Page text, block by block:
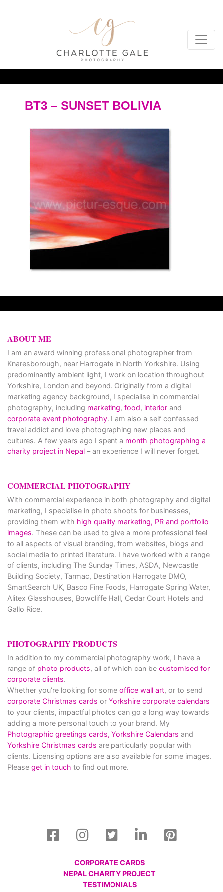
BT3 – SUNSET BOLIVIA
ABOUT ME
I am an award winning professional photographer from
Knaresborough, near Harrogate in North Yorkshire. Using
predominantly ambient light, I work on location throughout
Yorkshire, London and beyond. Originally from a digital
marketing agency background, I specialise in commercial
photography, including marketing, food, interior and
corporate event photography. I am also a self confessed
travel addict and love photographing new places and
cultures. A few years ago I spent a month photographing a
charity project in Nepal – an experience I will never forget.
COMMERCIAL PHOTOGRAPHY
With commercial experience in both photography and digital
marketing, I specialise in photo shoots for businesses,
providing them with high quality marketing, PR and portfolio
images. These can be used to give a more professional feel
to all aspects of visual branding, from websites, blogs and
social media to printed literature. I have worked with a range
of clients, including The Sunday Times, ASDA, Newcastle
Building Society, Tarmac, Destination Harrogate DMO,
SmartSearch UK, Basco Fine Foods, Harrogate Spring Water,
Alitex Glasshouses, Bowcliffe Hall, Cedar Court Hotels and
Gallo Rice.
PHOTOGRAPHY PRODUCTS
In addition to my commercial photography work, I have a
range of photo products, all of which can be customised for
corporate clients.
Whether you’re looking for some office wall art, or to send
corporate Christmas cards or Yorkshire corporate calendars
to your clients, impactful photos can go a long way towards
adding a more personal touch to your brand. My
Photographic greetings cards, Yorkshire Calendars and
Yorkshire Christmas cards are particularly popular with
clients. Licensing options are also available for some images.
Please get in touch to find out more.
CORPORATE CARDS
NEPAL CHARITY PROJECT
TESTIMONIALS